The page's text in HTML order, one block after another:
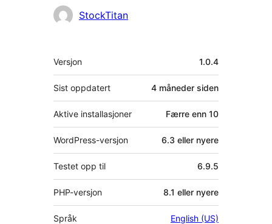
Bidragsytere
StockTitan
Meta
Versjon 1.0.4
Sist oppdatert 4 måneder siden
Aktive installasjoner Færre enn 10
WordPress-versjon 6.3 eller nyere
Testet opp til 6.9.5
PHP-versjon 8.1 eller nyere
Språk English (US)